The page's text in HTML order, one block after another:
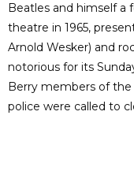
Beatles and himself a
theatre in 1965,
Arnold Wesker) and
notorious for its
Berry members of
police were called to